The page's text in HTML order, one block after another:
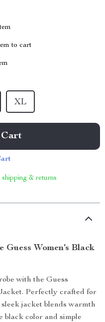
to cart
XL
Cart
& returns
Women’s Black
with the Guess
Perfectly crafted for
jacket blends warmth
black color and simple